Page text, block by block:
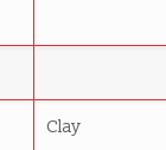
Clay